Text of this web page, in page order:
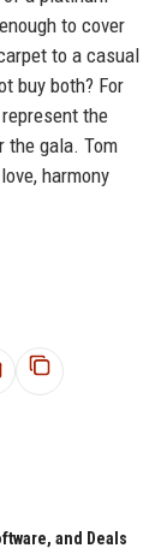
to cover
to a casual
buy both? For
the
the gala. Tom
harmony
and Deals